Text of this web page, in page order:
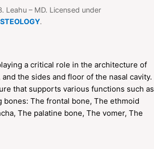
Leahu – MD. Licensed under
.
a critical role in the architecture of
the sides and floor of the nasal cavity.
that supports various functions such as
bones: The frontal bone, The ethmoid
The palatine bone, The vomer, The